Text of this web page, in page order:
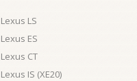
Lexus LS
Lexus ES
Lexus CT
Lexus IS (XE20)